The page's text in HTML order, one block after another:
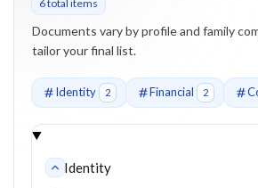
6total items
Documents vary by profile and family
tailor your final list.
Identity 2 Financial 2
Identity